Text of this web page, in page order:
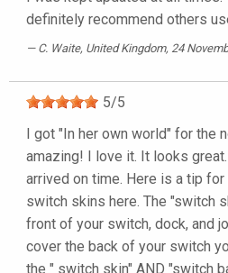
definitely recommend others
C. Waite, United Kingdom, 24
5/5
I got "In her own world" for the
amazing! I love it. It looks
arrived on time. Here is a tip
switch skins here. The "switch
front of your switch, dock, and
cover the back of your switch
the " switch skin" AND "switch